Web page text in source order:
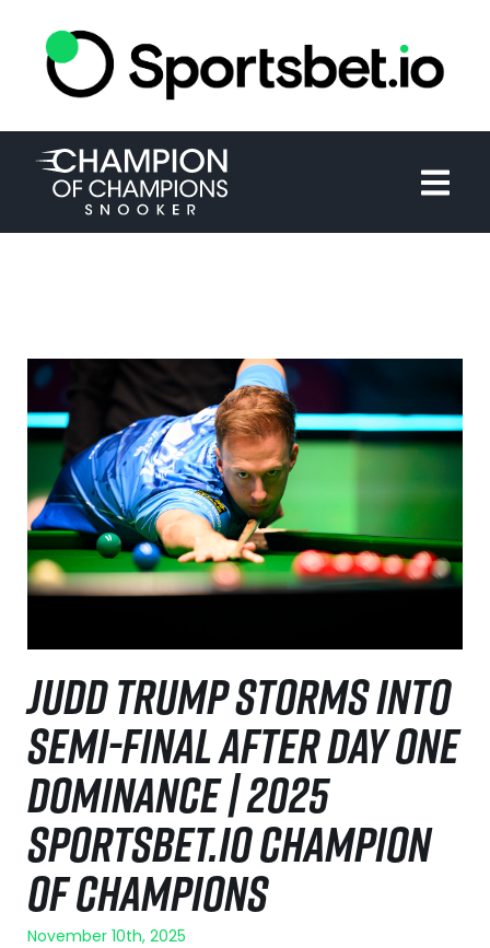
JUDD TRUMP STORMS INTO
SEMI-FINAL AFTER DAY ONE
DOMINANCE | 2025
SPORTSBET.IO CHAMPION
OF CHAMPIONS
November 10th, 2025
TOURNAMENT
NEWS
HISTORY